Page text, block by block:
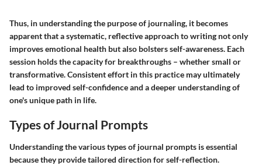
Thus, in understanding the purpose of journaling, it becomes
apparent that a systematic, reflective approach to writing not only
improves emotional health but also bolsters self-awareness. Each
session holds the capacity for breakthroughs – whether small or
transformative. Consistent effort in this practice may ultimately
lead to improved self-confidence and a deeper understanding of
one's unique path in life.
Types of Journal Prompts
Understanding the varioustypes of journal prompts is essential
because they provide tailored direction for self-reflection.